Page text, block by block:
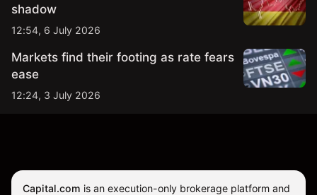
shadow
12:54, 6 July 2026
Markets find their footing as rate fears
ease
12:24, 3 July 2026
Capital.com is an execution-only brokerage platform and